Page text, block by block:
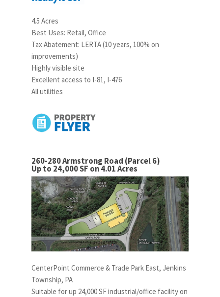
4.5 Acres
Best Uses: Retail, Office
Tax Abatement: LERTA (10 years, 100% on
improvements)
Highly visible site
Excellent access to I-81, I-476
All utilities
260-280 Armstrong Road (Parcel 6)
Up to 24,000 SF on 4.01 Acres
CenterPoint Commerce & Trade Park East, Jenkins
Township, PA
Suitable for up 24,000 SF industrial/office facility on